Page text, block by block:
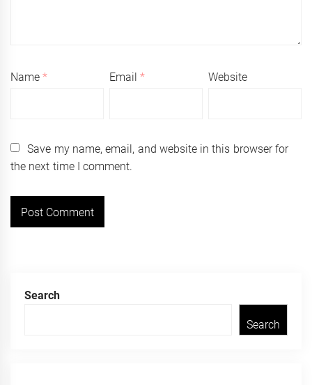
Name* Email* Website
Save my name, email, and website in this browser for
the next time I comment.
Search
Search